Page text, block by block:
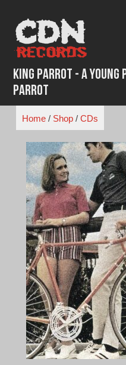
content
King Parrot - A Young
Parrot
Home/ Shop/ CDs